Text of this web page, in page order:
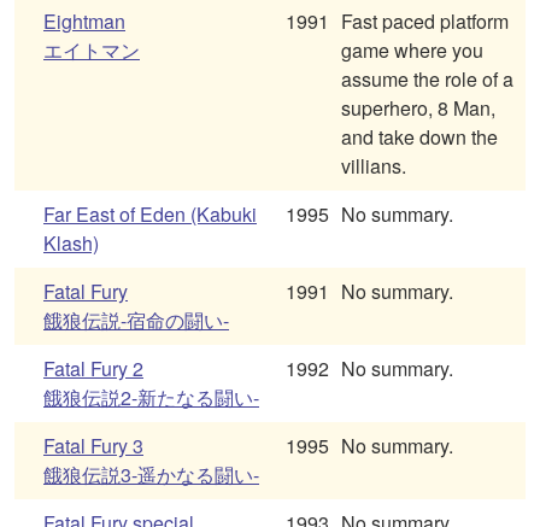
Eightman
エイトマン
1991
Fast paced platform
game where you
assume the role of a
superhero, 8 Man,
and take down the
villians.
Far East of Eden (Kabuki
Klash)
1995 No summary.
Fatal Fury
餓狼伝説-宿命の闘い-
1991 No summary.
Fatal Fury 2
餓狼伝説2-新たなる闘い-
1992 No summary.
Fatal Fury 3
餓狼伝説3-遥かなる闘い-
1995 No summary.